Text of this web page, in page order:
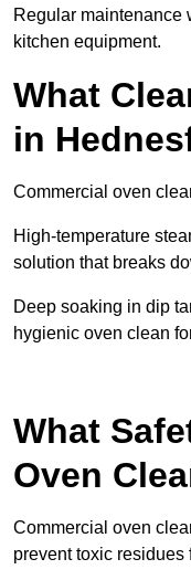
Regular maintenance
kitchen equipment.
What
in
Commercial oven
High-temperature
solution that breaks
Deep soaking in dip
hygienic oven clean
What
Oven
Commercial oven
prevent toxic